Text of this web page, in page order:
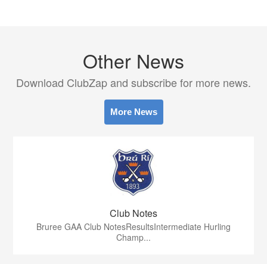
Other News
Download ClubZap and subscribe for more news.
More News
Club Notes
Bruree GAA Club NotesResultsIntermediate Hurling
Champ...